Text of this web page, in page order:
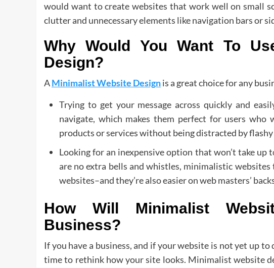
would want to create websites that work well on small
clutter and unnecessary elements like navigation bars or
Why Would You Want To
Design?
AMinimalist Website Designis a great choice for any
Trying to get your message across quickly and
navigate, which makes them perfect for users
products or services without being distracted by
Looking for an inexpensive option that won’t take up
are no extra bells and whistles, minimalistic
websites–and they’re also easier on web masters’
How Will Minimalist
Business?
If you have a business, and if your website is not yet up
time to rethink how your site looks. Minimalist website